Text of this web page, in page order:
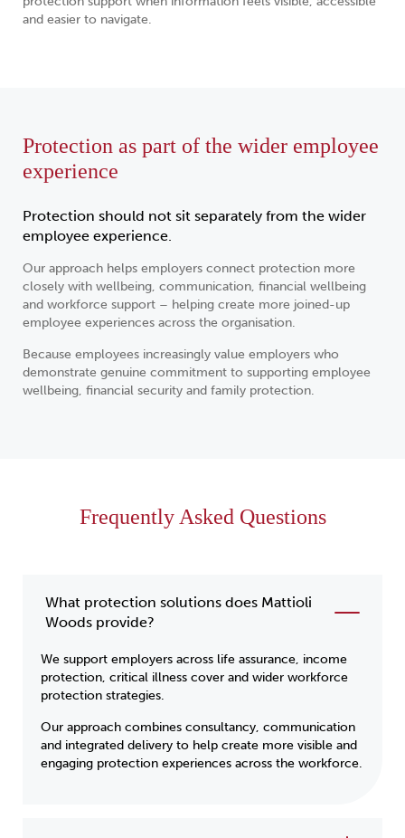
and easier to navigate.
Protection as part of the wider employee
experience
Protection should not sit separately from the wider
employee experience.
Our approach helps employers connect protection more
closely with wellbeing, communication, financial wellbeing
and workforce support – helping create more joined-up
employee experiences across the organisation.
Because employees increasingly value employers who
demonstrate genuine commitment to supporting employee
wellbeing, financial security and family protection.
Frequently Asked Questions
What protection solutions does Mattioli
Woods provide?
We support employers across life assurance, income
protection, critical illness cover and wider workforce
protection strategies.
Our approach combines consultancy, communication
and integrated delivery to help create more visible and
engaging protection experiences across the workforce.